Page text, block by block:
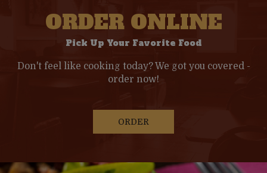
ORDER ONLINE
Pick Up Your Favorite Food
Don't feel like cooking today? We got you covered -
order now!
ORDER